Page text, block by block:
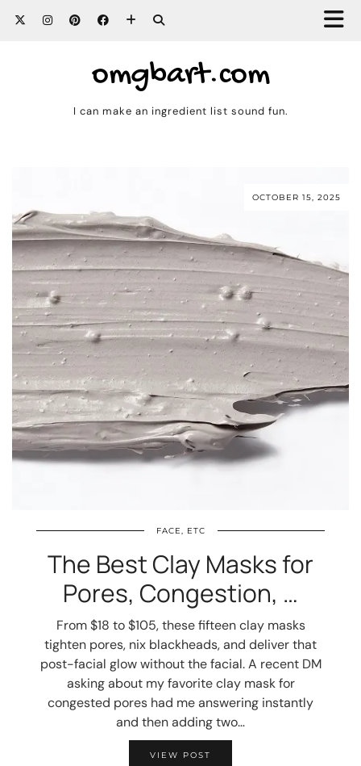
omgbart.com
I can make an ingredient list sound fun.
OCTOBER 15, 2025
FACE, ETC
The Best Clay Masks for
Pores, Congestion, …
From $18 to $105, these fifteen clay masks
tighten pores, nix blackheads, and deliver that
post-facial glow without the facial. A recent DM
asking about my favorite clay mask for
congested pores had me answering instantly
and then adding two…
VIEW POST